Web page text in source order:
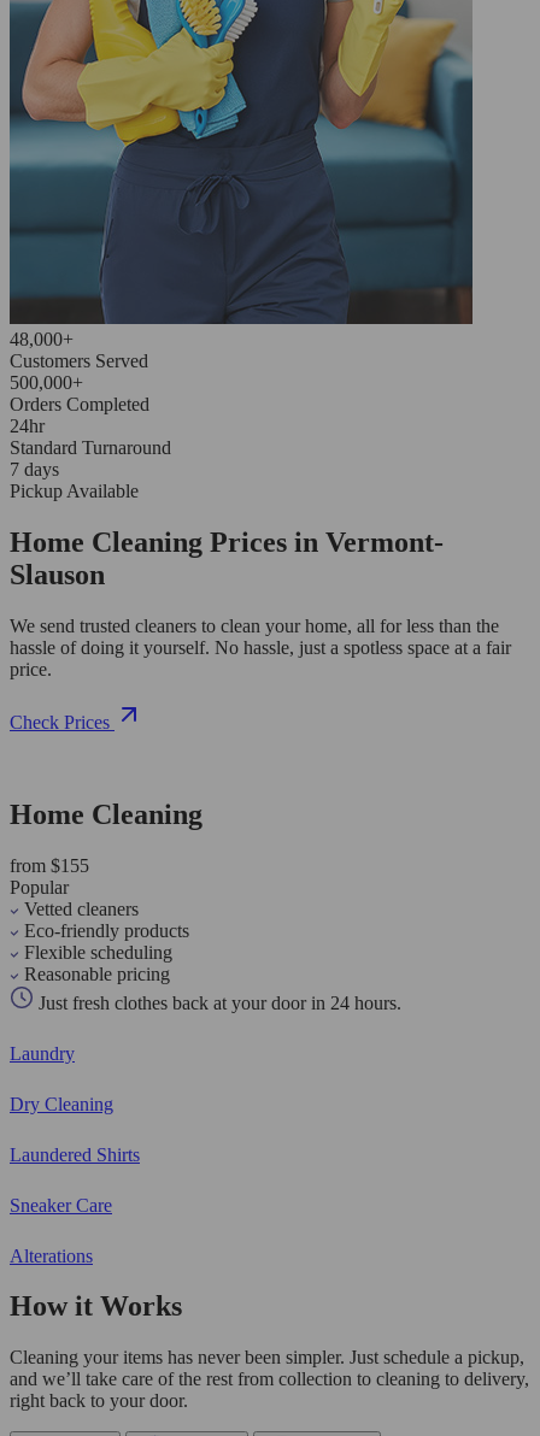
48,000+
Customers Served
500,000+
Orders Completed
24hr
Standard Turnaround
7 days
Pickup Available
Home Cleaning Prices in Vermont-
Slauson
We send trusted cleaners to clean your home, all for less than the
hassle of doing it yourself. No hassle, just a spotless space at a fair
price.
Check Prices
Home Cleaning
from $155
Popular
Vetted cleaners
Eco-friendly products
Flexible scheduling
Reasonable pricing
Just fresh clothes back at your door in 24 hours.
Laundry
Dry Cleaning
Laundered Shirts
Sneaker Care
Alterations
How it Works
Cleaning your items has never been simpler. Just schedule a pickup,
and we’ll take care of the rest from collection to cleaning to delivery,
right back to your door.